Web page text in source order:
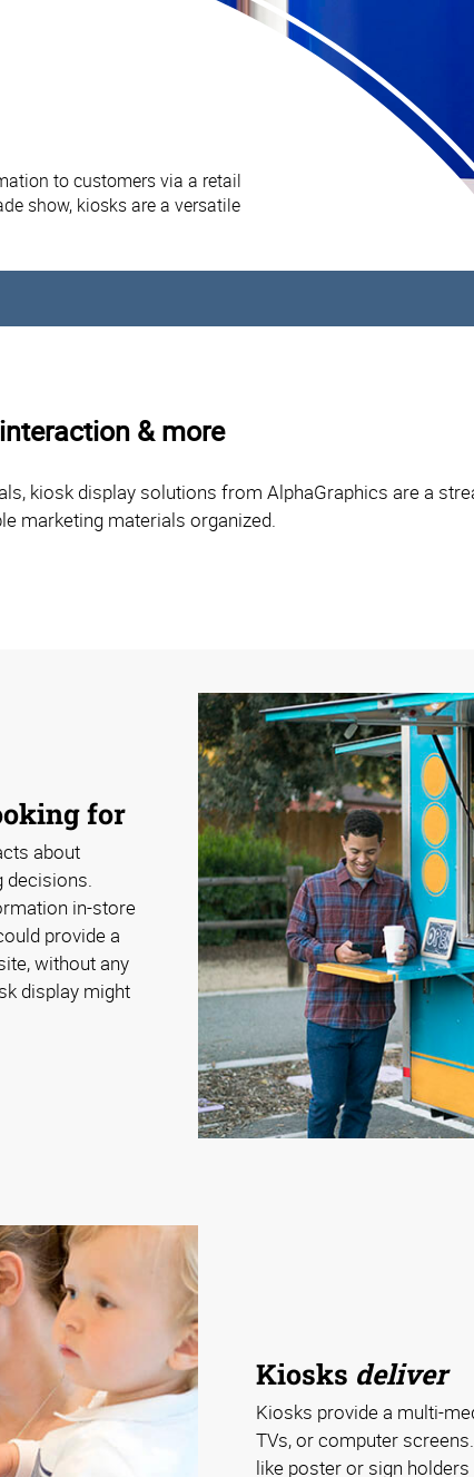
to customers via a retail
show, kiosks are a versatile
& more
kiosk display solutions from AlphaGraphics are a
marketing materials organized.
for
about
decisions.
in-store
provide a
without any
display might
Kiosks deliver
Kiosks provide a multi-
TVs, or computer
like poster or sign